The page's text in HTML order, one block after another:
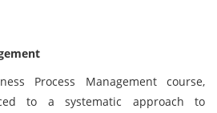
Process Management course,
to a systematic approach to